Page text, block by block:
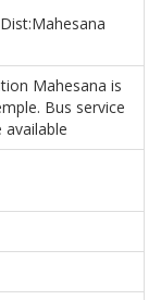
Mahesana is
Bus service
available